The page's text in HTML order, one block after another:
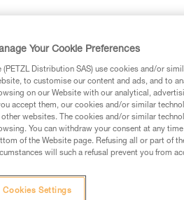
used in this technical advice
understood the information in the
information.
specific training. Work with a
and independently before
related to your activity. There may
Your Cookie Preferences
(PETZL Distribution SAS) use cookies and/or
to customise our content and ads, and to
on our Website with our analytical,
accept them, our cookies and/or similar
other websites. The cookies and/or similar
You can withdraw your consent at any
of the Website page. Refusing all or part of
will such a refusal prevent you from
Cookies Settings